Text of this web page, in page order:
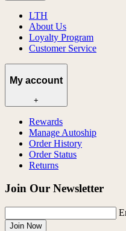
LTH
About Us
Loyalty Program
Customer Service
My account
+
Rewards
Manage Autoship
Order History
Order Status
Returns
Join Our Newsletter
Join Now